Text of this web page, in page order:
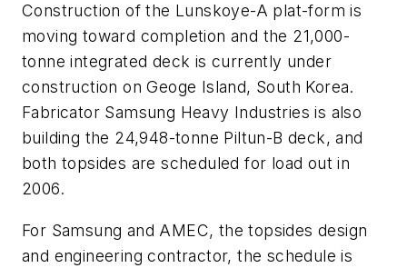
Construction of the Lunskoye-A plat-form is
moving toward completion and the 21,000-
tonne integrated deck is currently under
construction on Geoge Island, South Korea.
Fabricator Samsung Heavy Industries is also
building the 24,948-tonne Piltun-B deck, and
both topsides are scheduled for load out in
2006.
For Samsung and AMEC, the topsides design
and engineering contractor, the schedule is